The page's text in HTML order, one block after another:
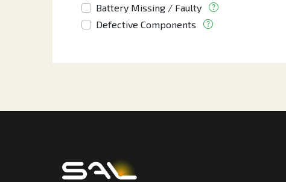
Battery Missing / Faulty
Defective Components